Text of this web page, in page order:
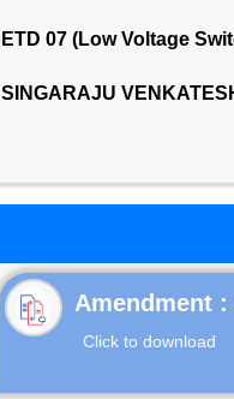
ETD 07 (Low Voltage
SINGARAJU
Click to download